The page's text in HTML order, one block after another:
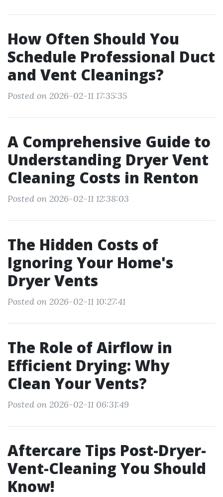
How Often Should You
Schedule Professional Duct
and Vent Cleanings?
Posted on 2026-02-11 17:35:35
A Comprehensive Guide to
Understanding Dryer Vent
Cleaning Costs in Renton
Posted on 2026-02-11 12:38:03
The Hidden Costs of
Ignoring Your Home's
Dryer Vents
Posted on 2026-02-11 10:27:41
The Role of Airflow in
Efficient Drying: Why
Clean Your Vents?
Posted on 2026-02-11 06:31:49
Aftercare Tips Post-Dryer-
Vent-Cleaning You Should
Know!